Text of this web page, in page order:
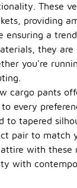
These
providing
ensuring a
they are
you're
cargo pants
every
to tapered
pair to match
with these
with